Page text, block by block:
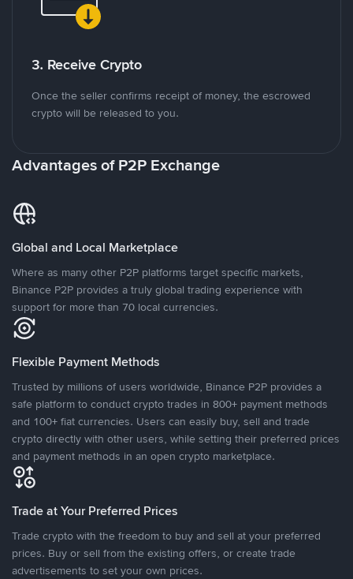
3. Receive Crypto
Once the seller confirms receipt of money, the escrowed
crypto will be released to you.
Advantages of P2P Exchange
Global and Local Marketplace
Where as many other P2P platforms target specific markets,
Binance P2P provides a truly global trading experience with
support for more than 70 local currencies.
Flexible Payment Methods
Trusted by millions of users worldwide, Binance P2P provides a
safe platform to conduct crypto trades in 800+ payment methods
and 100+ fiat currencies. Users can easily buy, sell and trade
crypto directly with other users, while setting their preferred prices
and payment methods in an open crypto marketplace.
Trade at Your Preferred Prices
Trade crypto with the freedom to buy and sell at your preferred
prices. Buy or sell from the existing offers, or create trade
advertisements to set your own prices.